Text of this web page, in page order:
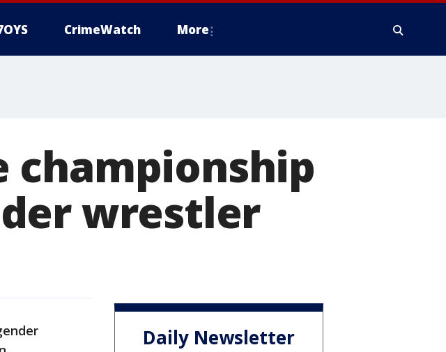
CrimeWatch More
championship
wrestler
Daily Newsletter